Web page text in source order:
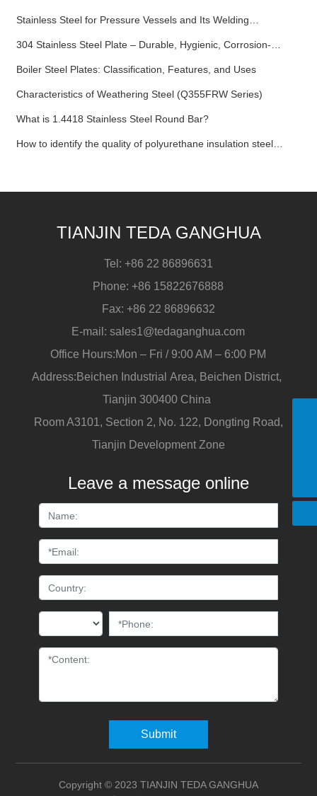
Stainless Steel for Pressure Vessels and Its Welding
Characteristics
304 Stainless Steel Plate – Durable, Hygienic, Corrosion-
Resistant
Boiler Steel Plates: Classification, Features, and Uses
Characteristics of Weathering Steel (Q355FRW Series)
What is 1.4418 Stainless Steel Round Bar?
How to identify the quality of polyurethane insulation steel
TIANJIN TEDA GANGHUA
Tel: +86 22 86896631
Phone: +86 15822676888
Fax: +86 22 86896632
E-mail:sales1@tedaganghua.com
Office Hours:Mon – Fri / 9:00 AM – 6:00 PM
Address:Beichen Industrial Area, Beichen District,
Tianjin 300400 China
Room A3101, Section 2, No. 122, Dongting Road,
Tianjin Development Zone
Leave a message online
Submit
Copyright © 2023 TIANJIN TEDA GANGHUA
+86 15822676888
+86 15822676888